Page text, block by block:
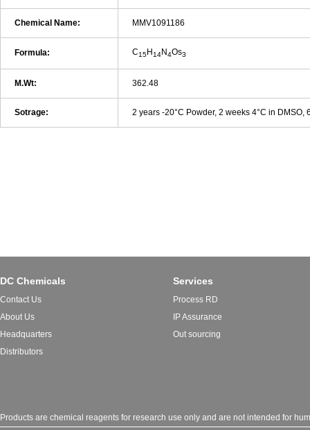
Chemical Name: MMV1091186
Formula: C15H14N4Os3
M.Wt: 362.48
Sotrage: 2 years -20°C Powder, 2 weeks 4°C in DMSO,
DC Chemicals
Contact Us
About Us
Headquarters
Distributors
Services
Process RD
IP Assurance
Out sourcing
Products are chemical reagents for research use only and are not intended for